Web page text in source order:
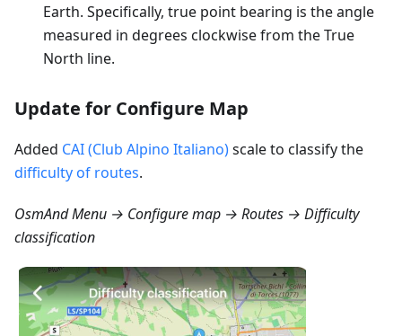
Earth. Specifically, true point bearing is the angle
measured in degrees clockwise from the True
North line.
Update for Configure Map
Added CAI (Club Alpino Italiano)scale to classify the
difficulty of routes.
OsmAnd Menu → Configure map → Routes → Difficulty
classification